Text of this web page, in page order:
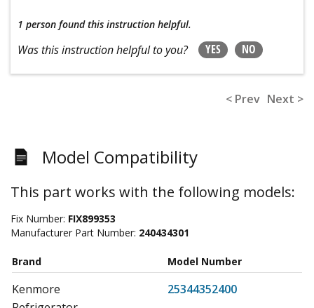
1 person found this instruction helpful.
Was this instruction helpful to you? YES NO
< Prev Next >
Model Compatibility
This part works with the following models:
Fix Number: FIX899353
Manufacturer Part Number: 240434301
Brand Model Number
Kenmore
25344352400